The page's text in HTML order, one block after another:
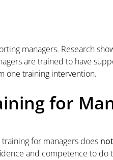
managers. Research
are trained to have
one training intervention.
for
for managers does not
and competence to do